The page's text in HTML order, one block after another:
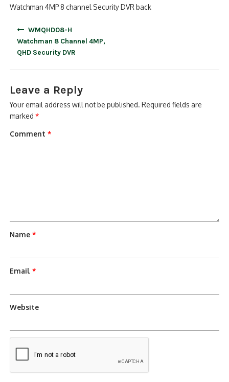
Watchman 4MP 8 channel Security DVR back
WMQHD08-H
Watchman 8 Channel 4MP,
QHD Security DVR
Leave a Reply
Your email address will not be published. Required fields are
marked*
Comment*
Name*
Email*
Website